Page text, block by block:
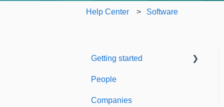
Help Center Software
Getting started
Welcome to Expiration
People
Companies